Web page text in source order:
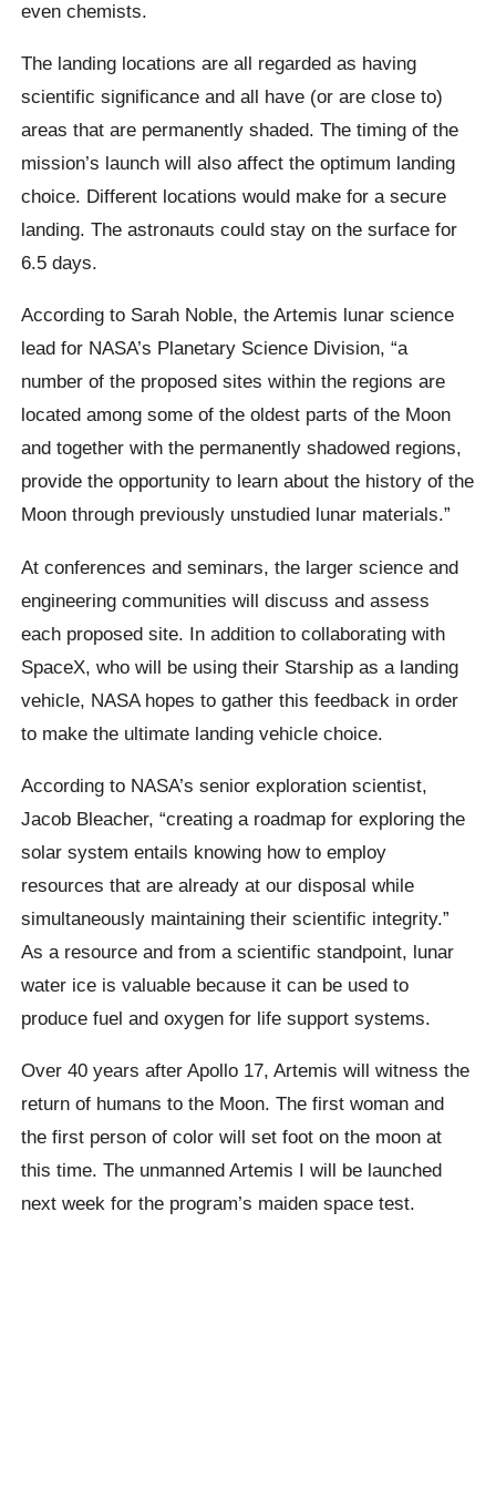
even chemists.
The landing locations are all regarded as having
scientific significance and all have (or are close to)
areas that are permanently shaded. The timing of the
mission’s launch will also affect the optimum landing
choice. Different locations would make for a secure
landing. The astronauts could stay on the surface for
6.5 days.
According to Sarah Noble, the Artemis lunar science
lead for NASA’s Planetary Science Division, “a
number of the proposed sites within the regions are
located among some of the oldest parts of the Moon
and together with the permanently shadowed regions,
provide the opportunity to learn about the history of the
Moon through previously unstudied lunar materials.”
At conferences and seminars, the larger science and
engineering communities will discuss and assess
each proposed site. In addition to collaborating with
SpaceX, who will be using their Starship as a landing
vehicle, NASA hopes to gather this feedback in order
to make the ultimate landing vehicle choice.
According to NASA’s senior exploration scientist,
Jacob Bleacher, “creating a roadmap for exploring the
solar system entails knowing how to employ
resources that are already at our disposal while
simultaneously maintaining their scientific integrity.”
As a resource and from a scientific standpoint, lunar
water ice is valuable because it can be used to
produce fuel and oxygen for life support systems.
Over 40 years after Apollo 17, Artemis will witness the
return of humans to the Moon. The first woman and
the first person of color will set foot on the moon at
this time. The unmanned Artemis I will be launched
next week for the program’s maiden space test.